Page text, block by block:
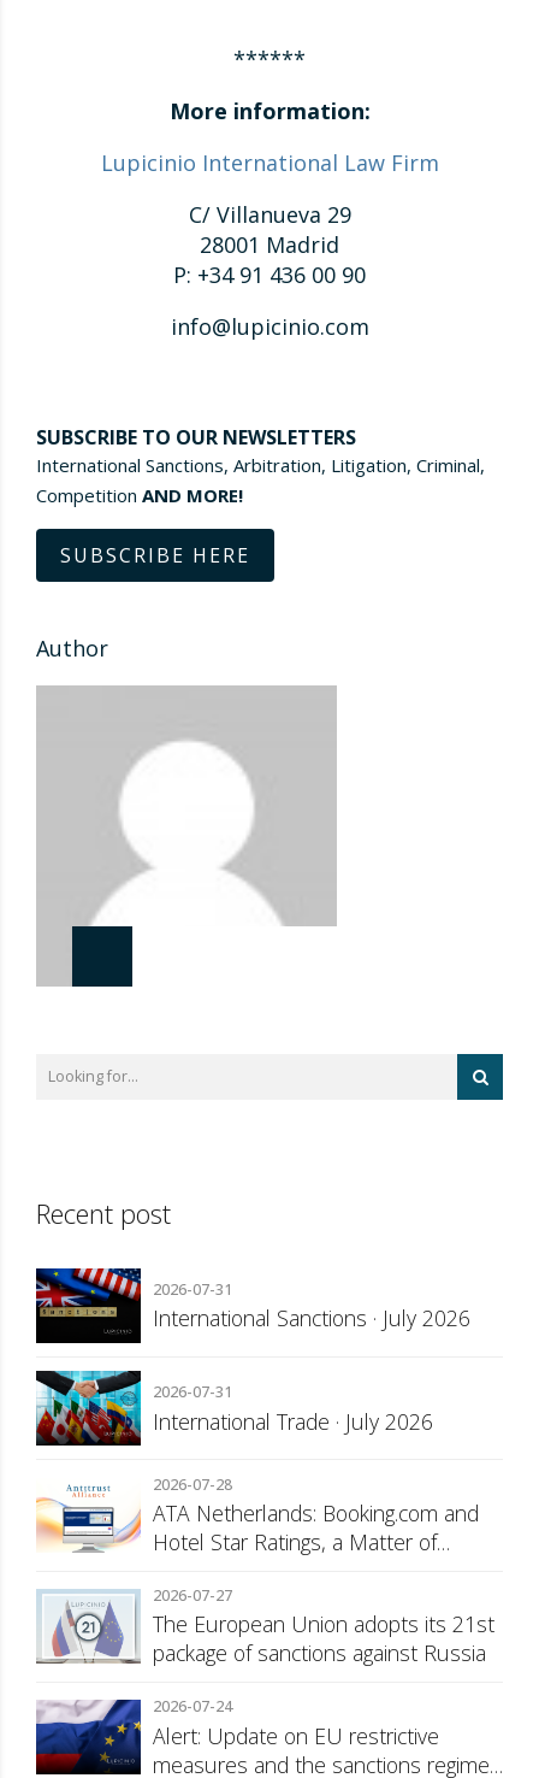
******
More information:
Lupicinio International Law Firm
C/ Villanueva 29
28001 Madrid
P: +34 91 436 00 90
info@lupicinio.com
SUBSCRIBE TO OUR NEWSLETTERS
International Sanctions, Arbitration, Litigation, Criminal,
Competition AND MORE!
SUBSCRIBE HERE
Author
Recent post
2026-07-31
International Sanctions · July 2026
2026-07-31
International Trade · July 2026
2026-07-28
ATA Netherlands: Booking.com and
Hotel Star Ratings, a Matter of
2026-07-27
The European Union adopts its 21st
package of sanctions against Russia
2026-07-24
Alert: Update on EU restrictive
measures and the sanctions regime